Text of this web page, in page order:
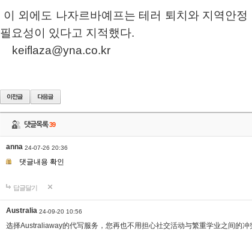
이 외에도 나자르바예프는 테러 퇴치와 지역안정
필요성이
있다고 지적했다.
keiflaza@yna.co.kr
댓글목록39
anna 24-07-26 20:36
댓글내용 확인
답글달기
Australia 24-09-20 10:56
选择Australiaway的代写服务，您再也不用担心社交活动与繁重学业之间的